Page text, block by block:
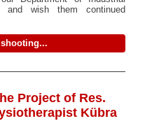
and wish them continued
Project of Res.
Kübra